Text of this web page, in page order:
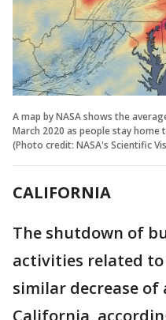
A map by NASA shows the
March 2020 as people stay home
(Photo credit: NASA's Scientific
CALIFORNIA
The shutdown of
activities related to
similar decrease
California,